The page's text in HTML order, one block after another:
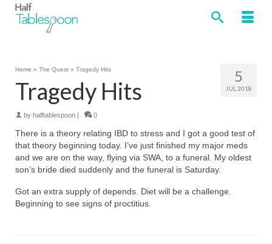
5
JUL 2018
Home » The Quest » Tragedy Hits
Tragedy Hits
by halftablespoon | 0
There is a theory relating IBD to stress and I got a good test of
that theory beginning today. I’ve just finished my major meds
and we are on the way, flying via SWA, to a funeral. My oldest
son’s bride died suddenly and the funeral is Saturday.
Got an extra supply of depends. Diet will be a challenge.
Beginning to see signs of proctitius.